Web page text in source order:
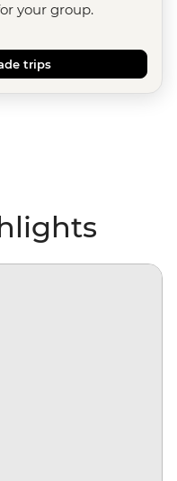
your group.
trips